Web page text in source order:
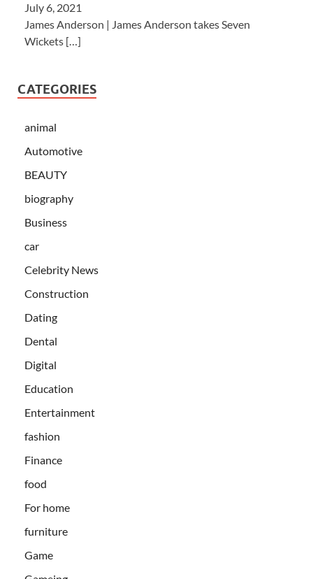
July 6, 2021
James Anderson | James Anderson takes Seven
Wickets […]
CATEGORIES
animal
Automotive
BEAUTY
biography
Business
car
Celebrity News
Construction
Dating
Dental
Digital
Education
Entertainment
fashion
Finance
food
For home
furniture
Game